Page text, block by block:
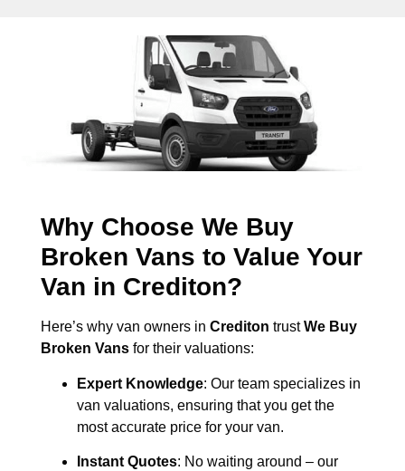
Why Choose We Buy
Broken Vans to Value Your
Van in Crediton?
Here’s why van owners in Crediton trustWe Buy
Broken Vans for their valuations:
Expert Knowledge: Our team specializes in
van valuations, ensuring that you get the
most accurate price for your van.
Instant Quotes: No waiting around – our